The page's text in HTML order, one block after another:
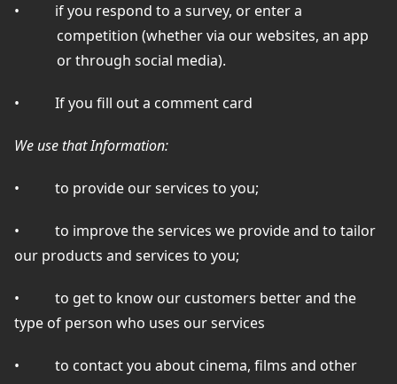
•
if you respond to a survey, or enter a
competition (whether via our websites, an app
or through social media).
• If you fill out a comment card
We use that Information:
• to provide our services to you;
•
to improve the services we provide and to tailor
our products and services to you;
•
to get to know our customers better and the
type of person who uses our services
•
to contact you about cinema, films and other